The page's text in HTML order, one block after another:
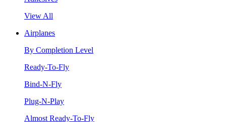
View All
Airplanes
By Completion Level
Ready-To-Fly
Bind-N-Fly
Plug-N-Play
Almost Ready-To-Fly